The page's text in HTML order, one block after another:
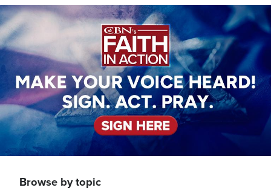
Image
Browse by topic